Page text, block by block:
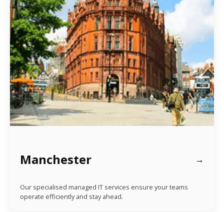
Manchester
Our specialised managed IT services ensure your teams
operate efficiently and stay ahead.